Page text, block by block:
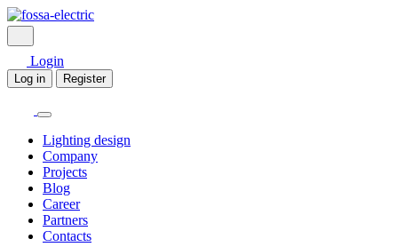
Login
Log in Register
Lighting design
Company
Projects
Blog
Career
Partners
Contacts